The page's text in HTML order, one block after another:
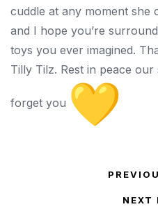
cuddle at any moment she
and I hope you’re
toys you ever imagined.
Tilly Tilz. Rest in peace
forget you
Post navigation
NEXT